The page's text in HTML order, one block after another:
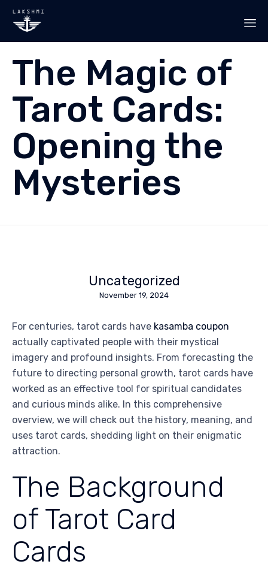
The Magic of
Tarot Cards:
Opening the
Mysteries
Uncategorized
November 19, 2024
For centuries, tarot cards have kasamba coupon
actually captivated people with their mystical
imagery and profound insights. From forecasting the
future to directing personal growth, tarot cards have
worked as an effective tool for spiritual candidates
and curious minds alike. In this comprehensive
overview, we will check out the history, meaning, and
uses tarot cards, shedding light on their enigmatic
attraction.
The Background
of Tarot Card
Cards